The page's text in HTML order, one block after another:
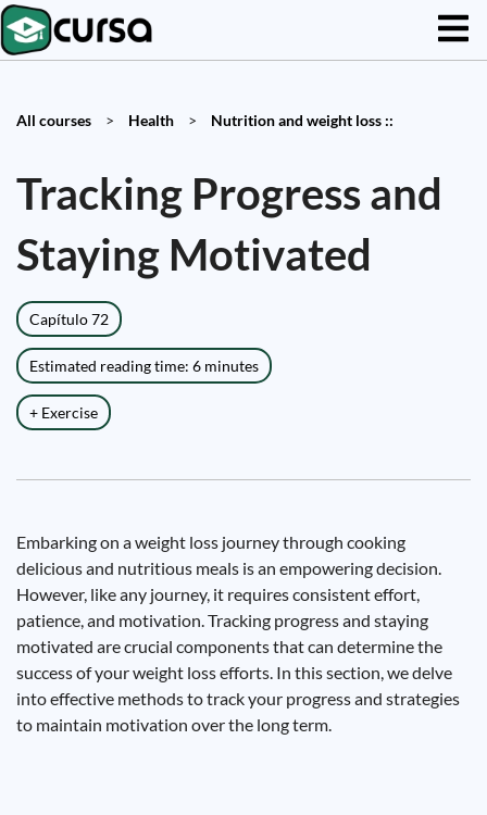
All courses > Health > Nutrition and weight loss ::
Tracking Progress and
Staying Motivated
Capítulo 72
Estimated reading time: 6 minutes
+ Exercise
Embarking on a weight loss journey through cooking
delicious and nutritious meals is an empowering decision.
However, like any journey, it requires consistent effort,
patience, and motivation. Tracking progress and staying
motivated are crucial components that can determine the
success of your weight loss efforts. In this section, we delve
into effective methods to track your progress and strategies
to maintain motivation over the long term.